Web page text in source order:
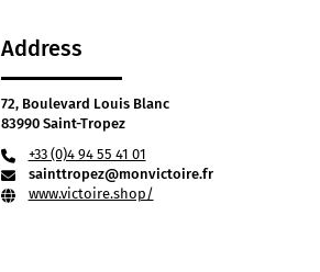
Address
72, Boulevard Louis Blanc
83990 Saint-Tropez
+33 (0)4 94 55 41 01
sainttropez@monvictoire.fr
www.victoire.shop/